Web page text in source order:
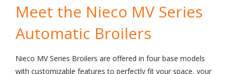
Meet the Nieco MV Series
Automatic Broilers
Nieco MV Series Broilers are offered in four base models
with customizable features to perfectly fit your space, your